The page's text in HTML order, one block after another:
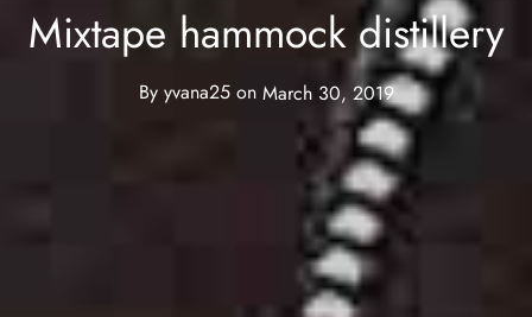
Mixtape hammock distillery
By yvana25on March 30, 2019